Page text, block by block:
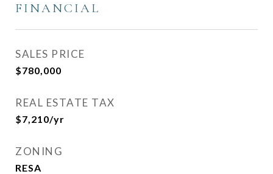
FINANCIAL
SALES PRICE
$780,000
REAL ESTATE TAX
$7,210/yr
ZONING
RESA